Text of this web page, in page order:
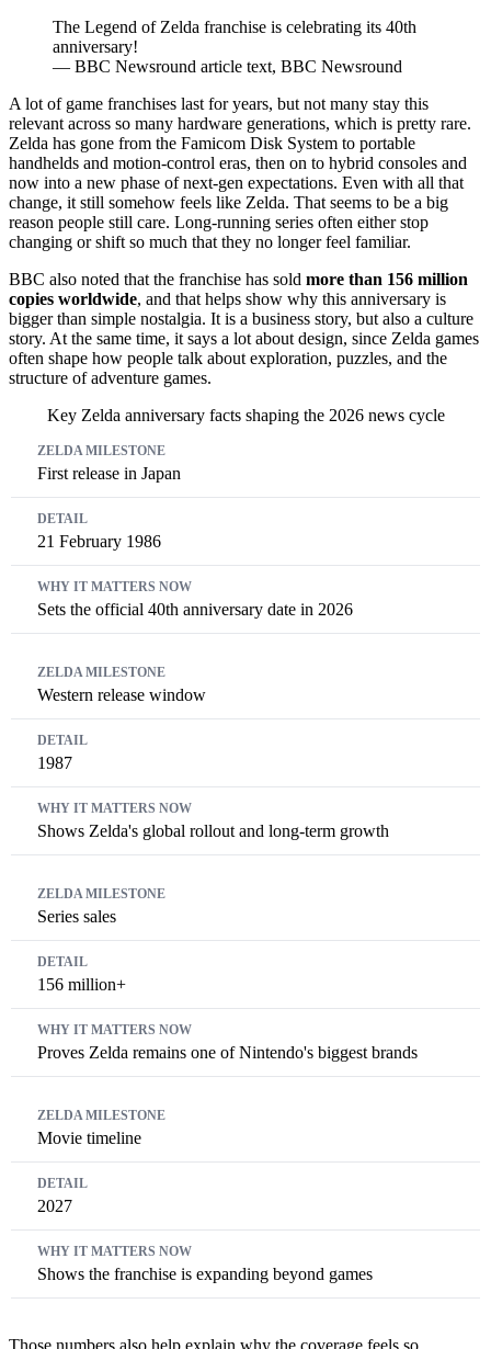
The Legend of Zelda franchise is celebrating its 40th
anniversary!
— BBC Newsround article text, BBC Newsround
A lot of game franchises last for years, but not many stay this
relevant across so many hardware generations, which is pretty rare.
Zelda has gone from the Famicom Disk System to portable
handhelds and motion-control eras, then on to hybrid consoles and
now into a new phase of next-gen expectations. Even with all that
change, it still somehow feels like Zelda. That seems to be a big
reason people still care. Long-running series often either stop
changing or shift so much that they no longer feel familiar.
BBC also noted that the franchise has sold more than 156 million
copies worldwide, and that helps show why this anniversary is
bigger than simple nostalgia. It is a business story, but also a culture
story. At the same time, it says a lot about design, since Zelda games
often shape how people talk about exploration, puzzles, and the
structure of adventure games.
Key Zelda anniversary facts shaping the 2026 news cycle
First release in Japan
21 February 1986
Sets the official 40th anniversary date in 2026
Western release window
1987
Shows Zelda's global rollout and long-term growth
Series sales
156 million+
Proves Zelda remains one of Nintendo's biggest brands
Movie timeline
2027
Shows the franchise is expanding beyond games
Those numbers also help explain why the coverage feels so